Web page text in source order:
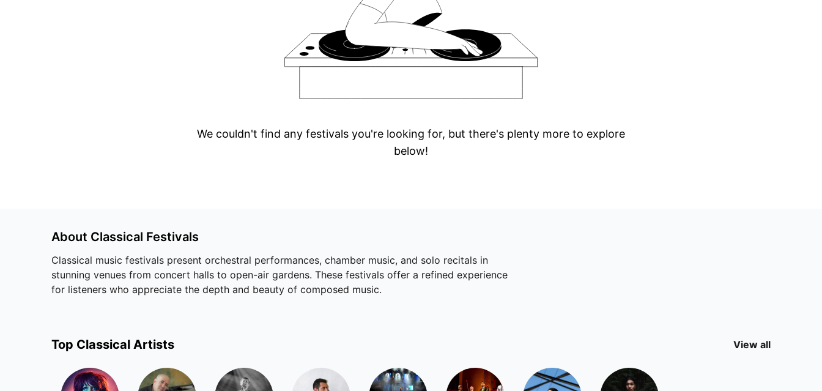
We couldn't find any festivals you're looking for, but there's plenty more to explore
below!
About Classical Festivals
Classical music festivals present orchestral performances, chamber music, and solo recitals in
stunning venues from concert halls to open-air gardens. These festivals offer a refined experience
for listeners who appreciate the depth and beauty of composed music.
Top Classical Artists View all